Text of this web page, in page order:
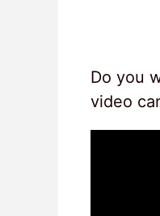
Do you
video